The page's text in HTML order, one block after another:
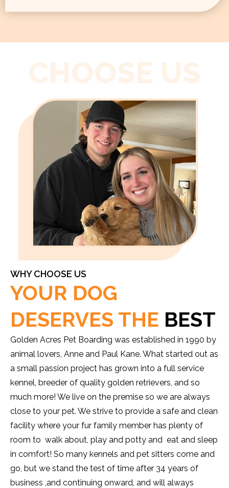
WHY CHOOSE US
YOUR DOG
DESERVES THE BEST
Golden Acres Pet Boarding was established in 1990 by
animal lovers, Anne and Paul Kane. What started out as
a small passion project has grown into a full service
kennel, breeder of quality golden retrievers, and so
much more! We live on the premise so we are always
close to your pet. We strive to provide a safe and clean
facility where your fur family member has plenty of
room to walk about, play and potty and eat and sleep
in comfort! So many kennels and pet sitters come and
go, but we stand the test of time after 34 years of
business ,and continuing onward, and will always